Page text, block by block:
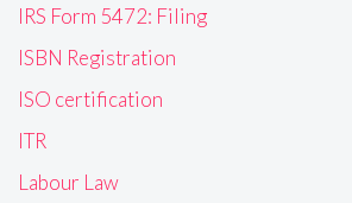
IRS Form 5472: Filing
ISBN Registration
ISO certification
ITR
Labour Law